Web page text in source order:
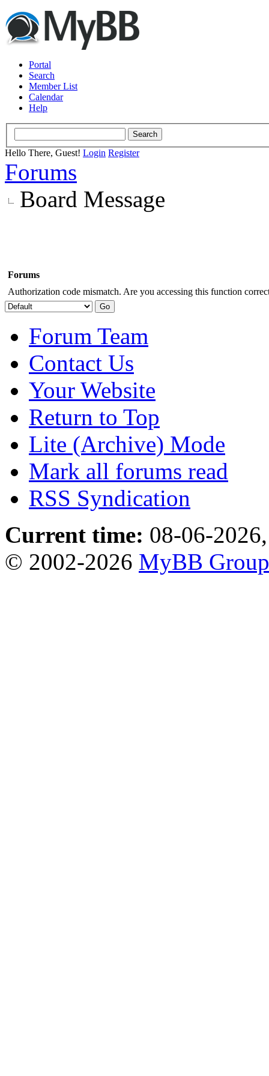
Portal
Search
Member List
Calendar
Help
Hello There, Guest! Login Register
Forums
Board Message
Forums
Authorization code mismatch. Are you accessing this function
Forum Team
Contact Us
Your Website
Return to Top
Lite (Archive) Mode
Mark all forums read
RSS Syndication
Current time: 08-06-
© 2002-2026 MyBB Group